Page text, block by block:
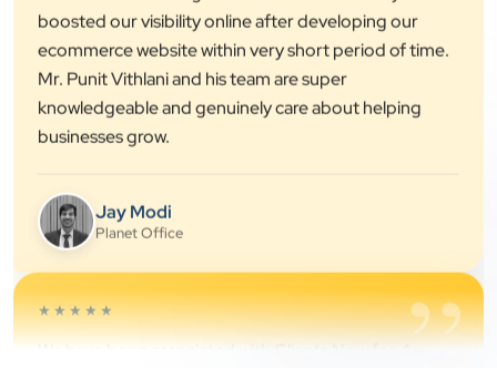
Mr. Punit Vithlani and his team are super
knowledgeable and genuinely care about helping
businesses grow.
Jay Modi
★★★★★ ”
years. The good cooperation of its owner Punit Bhai
and his team — the company’s SEO services have